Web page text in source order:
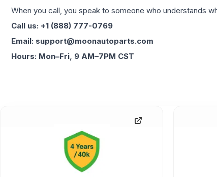
When you call, you speak to someone who understands
Call us: +1 (888) 777-0769
Email: support@moonautoparts.com
Hours: Mon–Fri, 9 AM–7PM CST